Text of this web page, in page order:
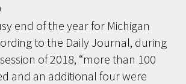
end of the year for Michigan
to the Daily Journal, during
of 2018, “more than 100
and an additional four were